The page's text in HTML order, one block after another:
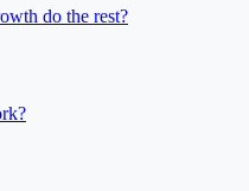
do the rest?